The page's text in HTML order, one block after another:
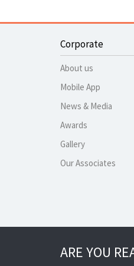
Corporate
About us
Mobile App
News & Media
Awards
Gallery
Our Associates
ARE YOU